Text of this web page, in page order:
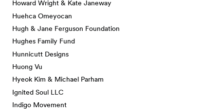
Howard Wright & Kate Janeway
Huehca Omeyocan
Hugh & Jane Ferguson Foundation
Hughes Family Fund
Hunnicutt Designs
Huong Vu
Hyeok Kim & Michael Parham
Ignited Soul LLC
Indigo Movement